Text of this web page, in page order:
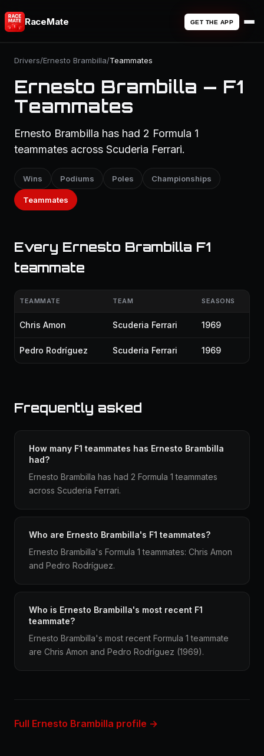
RaceMate GET THE APP
Drivers/Ernesto Brambilla/Teammates
Ernesto Brambilla — F1
Teammates
Ernesto Brambilla has had 2 Formula 1
teammates across Scuderia Ferrari.
Wins Podiums Poles Championships
Teammates
Every Ernesto Brambilla F1
teammate
TEAMMATE TEAM SEASONS
Chris Amon Scuderia Ferrari 1969
Pedro Rodríguez Scuderia Ferrari 1969
Frequently asked
How many F1 teammates has Ernesto Brambilla
had?
Ernesto Brambilla has had 2 Formula 1 teammates
across Scuderia Ferrari.
Who are Ernesto Brambilla's F1 teammates?
Ernesto Brambilla's Formula 1 teammates: Chris Amon
and Pedro Rodríguez.
Who is Ernesto Brambilla's most recent F1
teammate?
Ernesto Brambilla's most recent Formula 1 teammate
are Chris Amon and Pedro Rodríguez (1969).
Full Ernesto Brambilla profile →